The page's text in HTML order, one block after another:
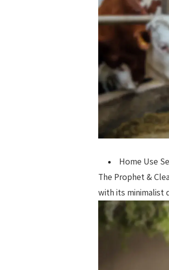
Home Use
The Prophet &
with its minimalist